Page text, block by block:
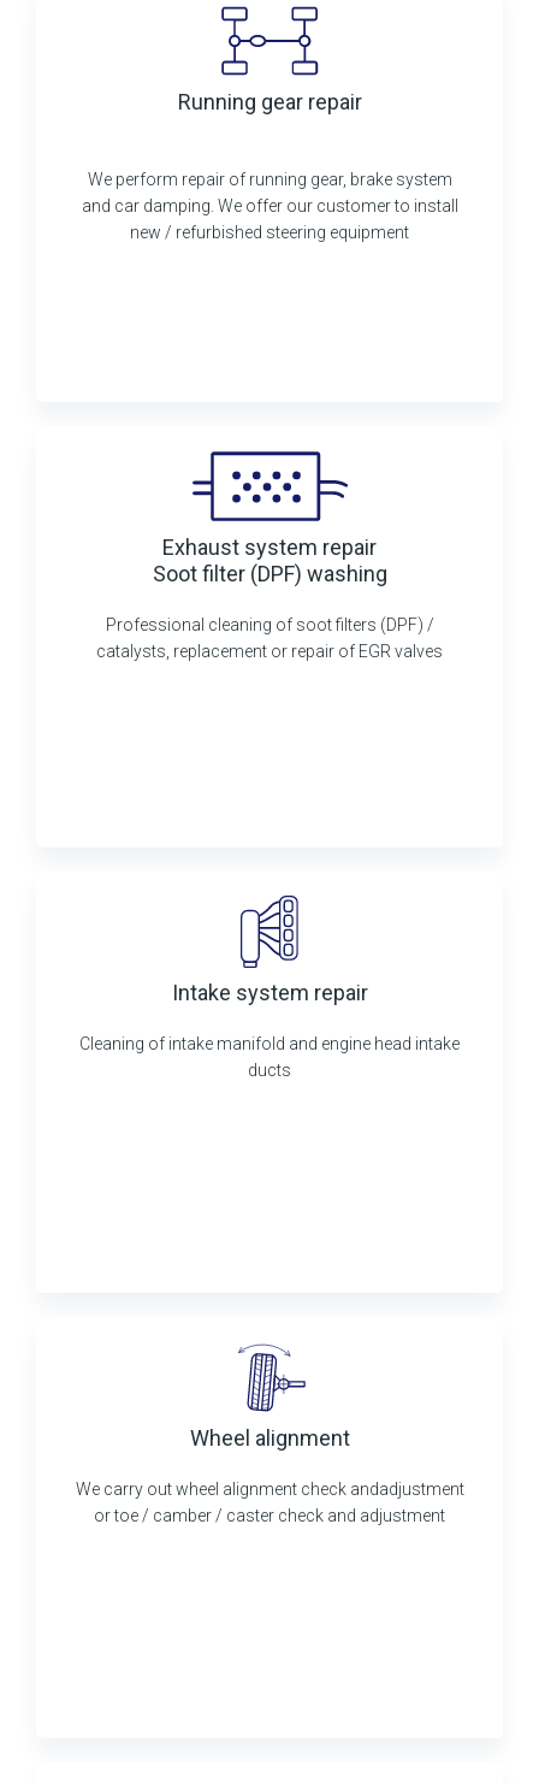
Running gear repair
We perform repair of running gear, brake system
and car damping. We offer our customer to install
new / refurbished steering equipment
Exhaust system repair
Soot filter (DPF) washing
Professional cleaning of soot filters (DPF) /
catalysts, replacement or repair of EGR valves
Intake system repair
Cleaning of intake manifold and engine head intake
ducts
Wheel alignment
We carry out wheel alignment check andadjustment
or toe / camber / caster check and adjustment